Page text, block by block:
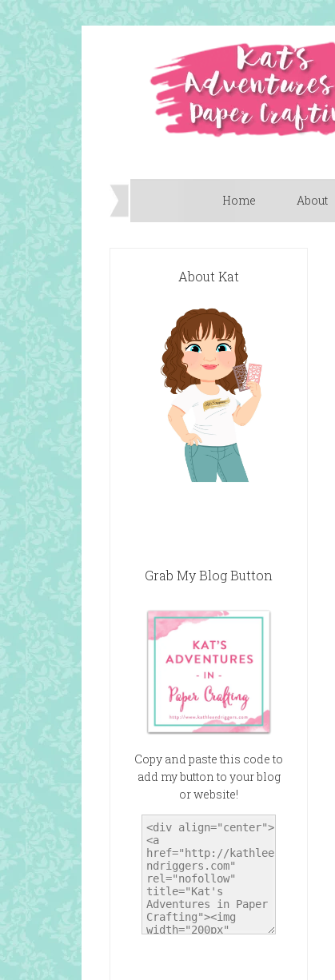
Home About
About Kat
Grab My Blog Button
Copy and paste this code to
add my button to your blog
or website!